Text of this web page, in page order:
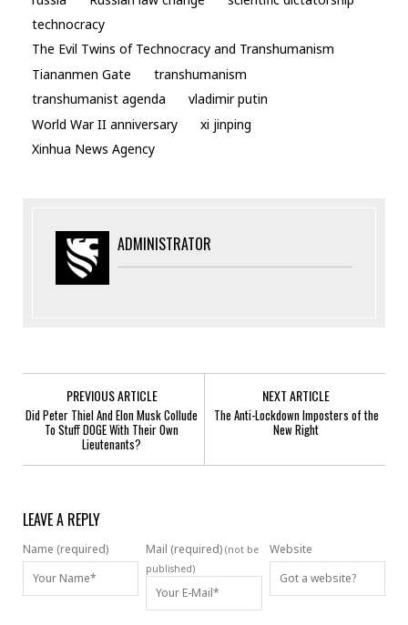
technocracy
The Evil Twins of Technocracy and Transhumanism
Tiananmen Gate
transhumanism
transhumanist agenda
vladimir putin
World War II anniversary
xi jinping
Xinhua News Agency
ADMINISTRATOR
PREVIOUS ARTICLE
Did Peter Thiel And Elon Musk Collude
To Stuff DOGE With Their Own
Lieutenants?
NEXT ARTICLE
The Anti-Lockdown Imposters of the
New Right
LEAVE A REPLY
Name (required) Mail (required) (not be
published)
Website